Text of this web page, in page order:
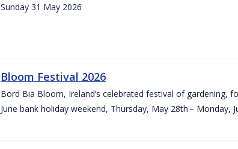
Sunday 31 May 2026
Bloom Festival 2026
Bord Bia Bloom, Ireland’s celebrated festival of gardening,
June bank holiday weekend, Thursday, May 28th – Monday,